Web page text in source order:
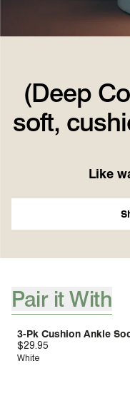
(Deep
soft,
Like
[ {"profile":"pair-it-with-
Pair it With
3-Pk Cushion Ankle
$29.95
White